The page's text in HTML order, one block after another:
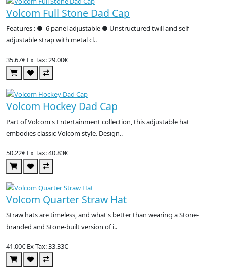
Volcom Full Stone Dad Cap
Features : ● 6 panel adjustable ● Unstructured twill and self
adjustable strap with metal cl..
35.67€ Ex Tax: 29.00€
Volcom Hockey Dad Cap
Part of Volcom's Entertainment collection, this adjustable hat
embodies classic Volcom style. Design..
50.22€ Ex Tax: 40.83€
Volcom Quarter Straw Hat
Straw hats are timeless, and what's better than wearing a Stone-
branded and Stone-built version of i..
41.00€ Ex Tax: 33.33€